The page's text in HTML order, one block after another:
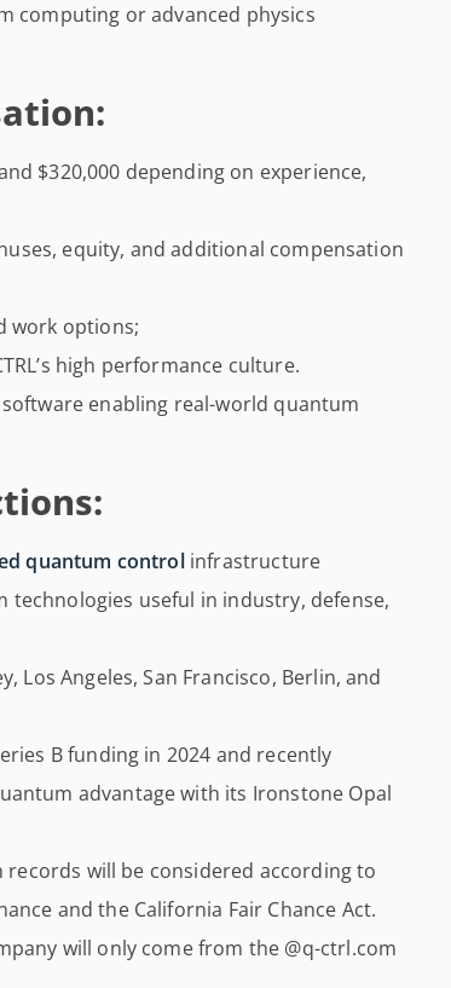
computing or advanced physics
$320,000 depending on experience,
equity, and additional compensation
work options;
high performance culture.
enabling real-world quantum
quantum controlinfrastructure
useful in industry, defense,
Los Angeles, San Francisco, Berlin, and
B funding in 2024 and recently
advantage with its Ironstone Opal
will be considered according to
and the California Fair Chance Act.
will only come from the @q-ctrl.com